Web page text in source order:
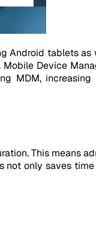
tablets
Device
MDM,
This means
only saves